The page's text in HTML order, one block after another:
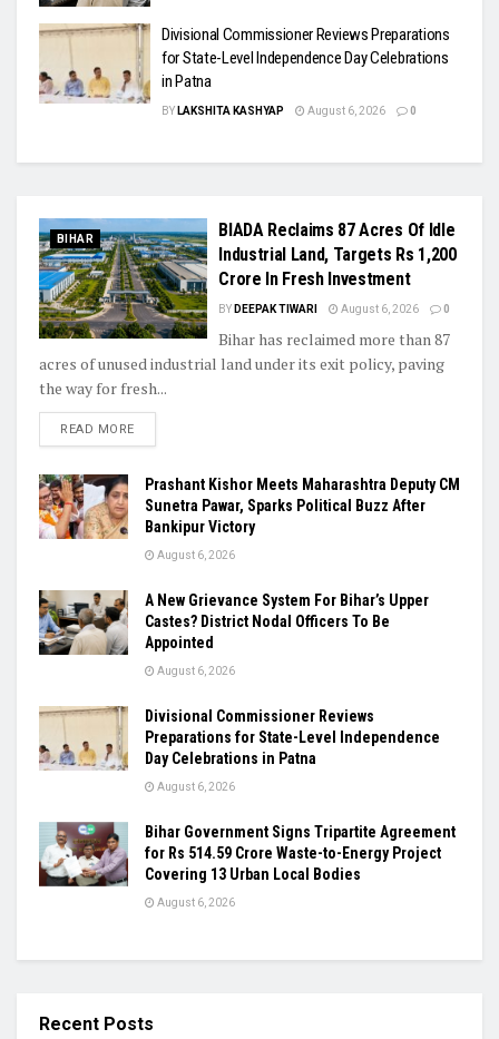
Divisional Commissioner Reviews Preparations
for State-Level Independence Day Celebrations
in Patna
BY LAKSHITA KASHYAP August 6, 2026 0
BIHAR
BIADA Reclaims 87 Acres Of Idle
Industrial Land, Targets Rs 1,200
Crore In Fresh Investment
BY DEEPAK TIWARI August 6, 2026 0
Bihar has reclaimed more than 87
acres of unused industrial land under its exit policy, paving
the way for fresh...
READ MORE
Prashant Kishor Meets Maharashtra Deputy CM
Sunetra Pawar, Sparks Political Buzz After
Bankipur Victory
August 6, 2026
A New Grievance System For Bihar’s Upper
Castes? District Nodal Officers To Be
Appointed
August 6, 2026
Divisional Commissioner Reviews
Preparations for State-Level Independence
Day Celebrations in Patna
August 6, 2026
Bihar Government Signs Tripartite Agreement
for Rs 514.59 Crore Waste-to-Energy Project
Covering 13 Urban Local Bodies
August 6, 2026
Recent Posts